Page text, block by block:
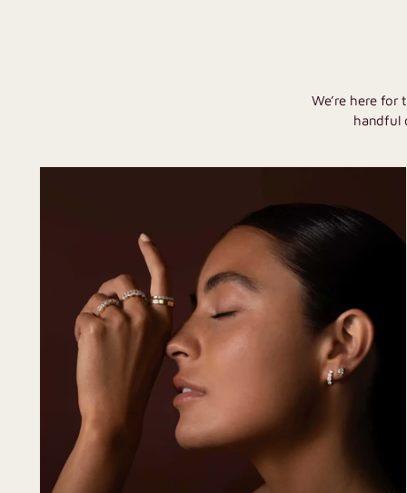
We’re here
handful